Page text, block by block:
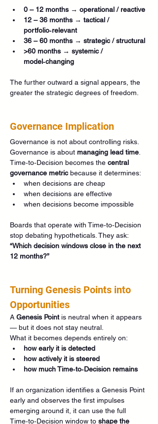
0 – 12 months → operational / reactive
12 – 36 months → tactical /
portfolio‑relevant
36 – 60 months → strategic / structural
>60 months → systemic /
model‑changing
The further outward a signal appears, the
greater the strategic degrees of freedom.
Governance Implication
Governance is not about controlling risks.
Governance is about managing lead time
Time‑to‑Decision becomes the central
governance metric because it determines:
when decisions are cheap
when decisions are effective
when decisions become impossible
Boards that operate with Time‑to‑Decision
stop debating hypotheticals. They ask:
“Which decision windows close in the next
12 months?”
Turning Genesis Points into
Opportunities
A Genesis Point is neutral when it appears
— but it does not stay neutral.
What it becomes depends entirely on:
how early it is detected
how actively it is steered
how much Time‑to‑Decision remains
If an organization identifies a Genesis Point
early and observes the first impulses
emerging around it, it can use the full
Time‑to‑Decision window to shape the